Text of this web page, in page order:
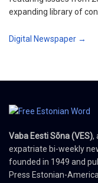
expanding library of
Digital Newspaper →
Vaba Eesti Sõna (VES),
expatriate bi-weekly
founded in 1949 and
Press Estonian-